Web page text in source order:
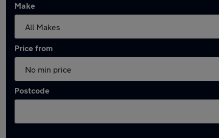
Make
Price from
Postcode